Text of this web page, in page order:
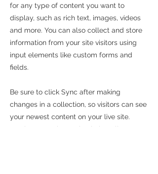
for any type of content you want to
display, such as rich text, images, videos
and more. You can also collect and store
information from your site visitors using
input elements like custom forms and
fields.
Be sure to click Sync after making
changes in a collection, so visitors can see
your newest content on your live site.
Preview your site to check that all your